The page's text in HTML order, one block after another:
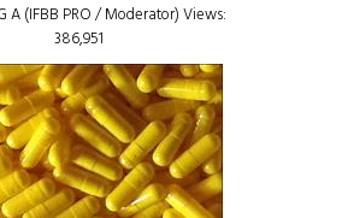
A (IFBB PRO / Moderator) Views:
386,951